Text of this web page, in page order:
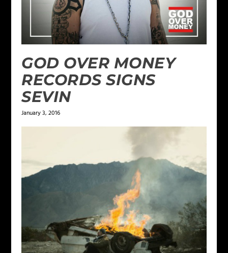
GOD OVER MONEY
RECORDS SIGNS
SEVIN
January 3, 2016